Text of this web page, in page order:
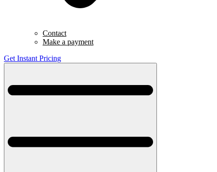
Contact
Make a payment
Get Instant Pricing